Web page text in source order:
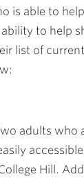
is able to
to help
list of
adults who
Hill.